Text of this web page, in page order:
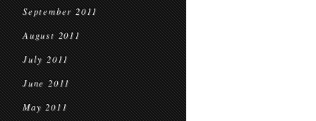
September 2011
August 2011
July 2011
June 2011
May 2011